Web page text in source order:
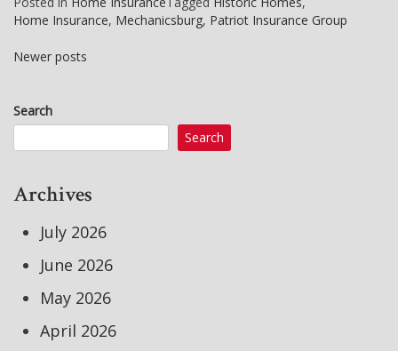
Home Insurance, Mechanicsburg, Patriot Insurance Group
navigation
Newer posts
Search
Search
Archives
July 2026
June 2026
May 2026
April 2026